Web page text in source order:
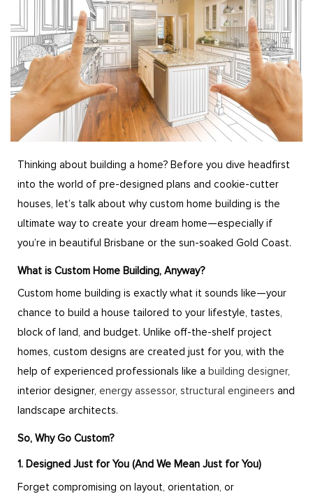
Thinking about building a home? Before you dive headfirst
into the world of pre-designed plans and cookie-cutter
houses, let’s talk about why custom home building is the
ultimate way to create your dream home—especially if
you’re in beautiful Brisbane or the sun-soaked Gold Coast.
What is Custom Home Building, Anyway?
Custom home building is exactly what it sounds like—your
chance to build a house tailored to your lifestyle, tastes,
block of land, and budget. Unlike off-the-shelf project
homes, custom designs are created just for you, with the
help of experienced professionals like a building designer,
interior designer, energy assessor, structural engineers and
landscape architects.
So, Why Go Custom?
1. Designed Just for You (And We Mean Just for You)
Forget compromising on layout, orientation, or